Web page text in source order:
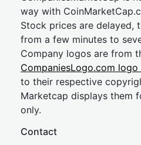
way with
Stock prices are delayed,
from a few minutes to
Company logos are from
CompaniesLogo.com logo
to their respective
Marketcap displays them
only.
Contact